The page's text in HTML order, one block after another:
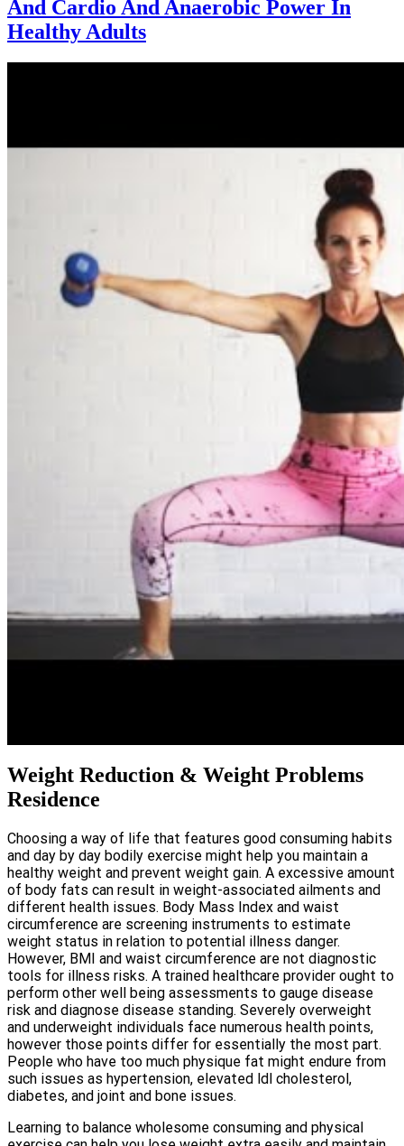
And Cardio And Anaerobic Power In
Healthy Adults
Weight Reduction & Weight Problems
Residence
Choosing a way of life that features good consuming habits
and day by day bodily exercise might help you maintain a
healthy weight and prevent weight gain. A excessive amount
of body fats can result in weight-associated ailments and
different health issues. Body Mass Index and waist
circumference are screening instruments to estimate
weight status in relation to potential illness danger.
However, BMI and waist circumference are not diagnostic
tools for illness risks. A trained healthcare provider ought to
perform other well being assessments to gauge disease
risk and diagnose disease standing. Severely overweight
and underweight individuals face numerous health points,
however those points differ for essentially the most part.
People who have too much physique fat might endure from
such issues as hypertension, elevated ldl cholesterol,
diabetes, and joint and bone issues.
Learning to balance wholesome consuming and physical